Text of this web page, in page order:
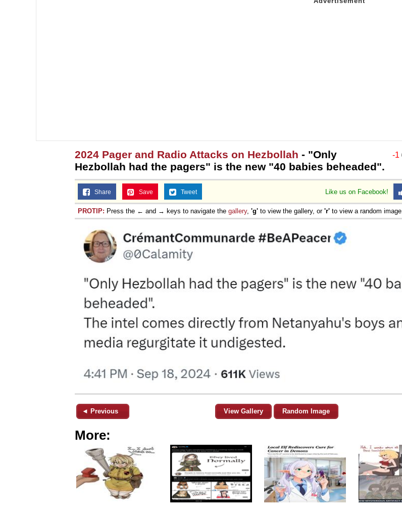
-1
2024 Pager and Radio Attacks on Hezbollah - "Only
Hezbollah had the pagers" is the new "40 babies beheaded".
Like us on Facebook!
Share Save Tweet
PROTIP: Press the ← and → keys to navigate the gallery, 'g' to view the gallery, or 'r' to view a random image.
◄ Previous View Gallery Random Image
More: